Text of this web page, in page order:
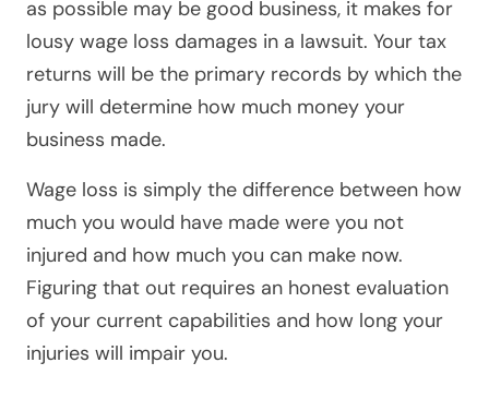
as possible may be good business, it makes for
lousy wage loss damages in a lawsuit. Your tax
returns will be the primary records by which the
jury will determine how much money your
business made.
Wage loss is simply the difference between how
much you would have made were you not
injured and how much you can make now.
Figuring that out requires an honest evaluation
of your current capabilities and how long your
injuries will impair you.